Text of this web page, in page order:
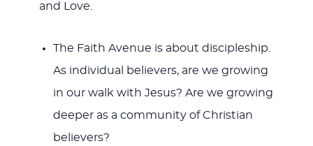
and Love.
The Faith Avenue is about discipleship.
As individual believers, are we growing
in our walk with Jesus? Are we growing
deeper as a community of Christian
believers?